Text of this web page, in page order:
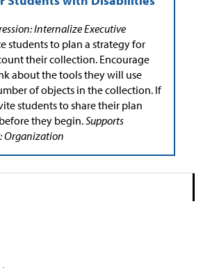
Internalize Executive
students to plan a strategy for
their collection. Encourage
about the tools they will use
of objects in the collection. If
students to share their plan
they begin.Supports
Organization